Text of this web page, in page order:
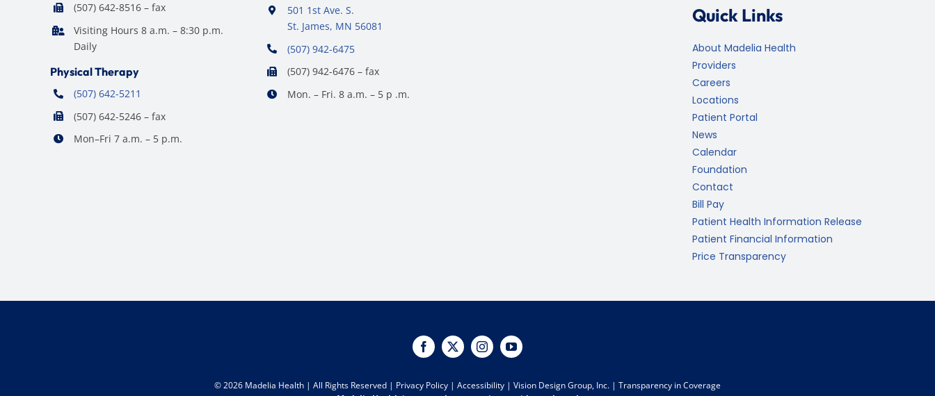
(507) 642-8516 – fax
Visiting Hours 8 a.m. – 8:30 p.m.
Daily
Physical Therapy
(507) 642-5211
(507) 642-5246 – fax
Mon–Fri 7 a.m. – 5 p.m.
501 1st Ave. S.
St. James, MN 56081
(507) 942-6475
(507) 942-6476 – fax
Mon. – Fri. 8 a.m. – 5 p .m.
Quick Links
About Madelia Health
Providers
Careers
Locations
Patient Portal
News
Calendar
Foundation
Contact
Bill Pay
Patient Health Information Release
Patient Financial Information
Price Transparency
©2026 Madelia Health | All Rights Reserved | Privacy Policy | Accessibility | Vision Design Group, Inc. | Transparency in Coverage